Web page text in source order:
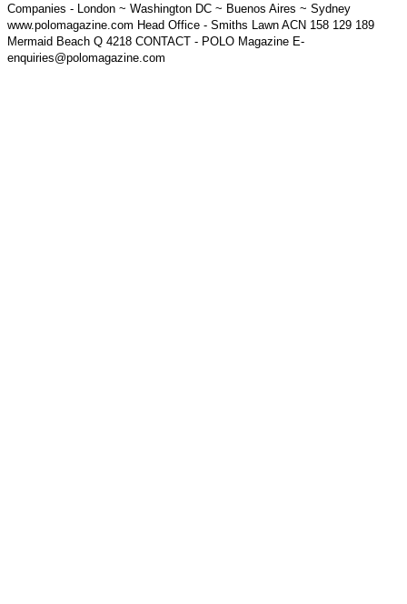
Companies - London ~ Washington DC ~ Buenos Aires ~ Sydney
www.polomagazine.com Head Office - Smiths Lawn ACN 158 129 189
Mermaid Beach Q 4218 CONTACT - POLO Magazine E-
enquiries@polomagazine.com